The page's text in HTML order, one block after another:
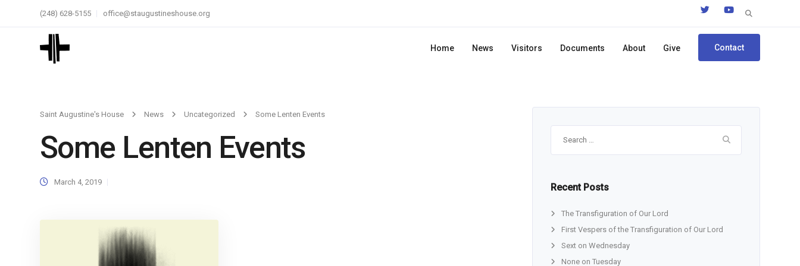
Search
(248) 628-5155 office@staugustineshouse.org
Home News Visitors Documents About Give Contact
Saint Augustine's House News Uncategorized Some Lenten Events
Some Lenten Events
March 4, 2019 Recent Posts
The Transfiguration of Our Lord
First Vespers of the Transfiguration of Our Lord
Sext on Wednesday
None on Tuesday